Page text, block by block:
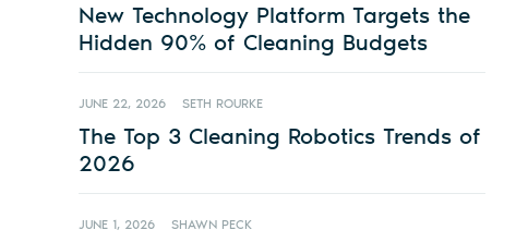
New Technology Platform Targets the
Hidden 90% of Cleaning Budgets
JUNE 22, 2026 SETH ROURKE
The Top 3 Cleaning Robotics Trends of
2026
JUNE 1, 2026 SHAWN PECK